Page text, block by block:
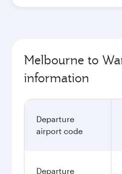
Melbourne to
information
Departure
airport code
Departure